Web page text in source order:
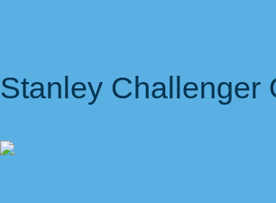
Stanley Challenger